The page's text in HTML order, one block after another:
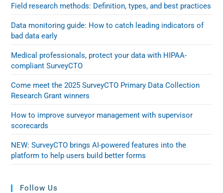
Field research methods: Definition, types, and best practices
Data monitoring guide: How to catch leading indicators of
bad data early
Medical professionals, protect your data with HIPAA-
compliant SurveyCTO
Come meet the 2025 SurveyCTO Primary Data Collection
Research Grant winners
How to improve surveyor management with supervisor
scorecards
NEW: SurveyCTO brings AI-powered features into the
platform to help users build better forms
Follow Us